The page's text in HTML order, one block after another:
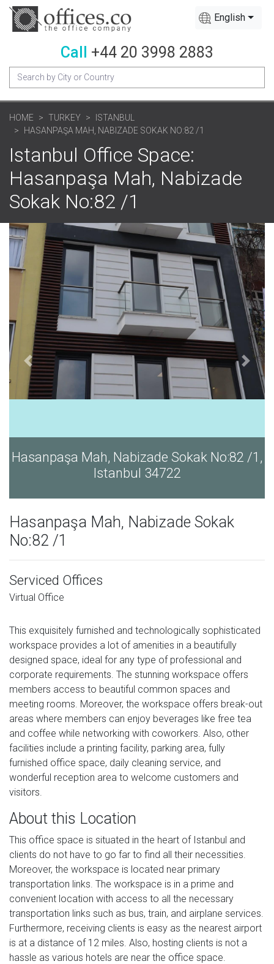
English
Call +44 20 3998 2883
HOME TURKEY
ISTANBUL
HASANPAŞA MAH, NABIZADE SOKAK NO:82 /1
Istanbul Office Space:
Hasanpaşa Mah, Nabizade
Sokak No:82 /1
Hasanpaşa Mah, Nabizade Sokak No:82 /1,
Istanbul 34722
Hasanpaşa Mah, Nabizade Sokak
No:82 /1
Serviced Offices
Virtual Office
This exquisitely furnished and technologically sophisticated
workspace provides a lot of amenities in a beautifully
designed space, ideal for any type of professional and
corporate requirements. The stunning workspace offers
members access to beautiful common spaces and
meeting rooms. Moreover, the workspace offers break-out
areas where members can enjoy beverages like free tea
and coffee while networking with coworkers. Also, other
facilities include a printing facility, parking area, fully
furnished office space, daily cleaning service, and
wonderful reception area to welcome customers and
visitors.
About this Location
This office space is situated in the heart of Istanbul and
clients do not have to go far to find all their necessities.
Moreover, the workspace is located near primary
transportation links. The workspace is in a prime and
convenient location with access to all the necessary
transportation links such as bus, train, and airplane services.
Furthermore, receiving clients is easy as the nearest airport
is at a distance of 12 miles. Also, hosting clients is not a
hassle as various hotels are near the office space.